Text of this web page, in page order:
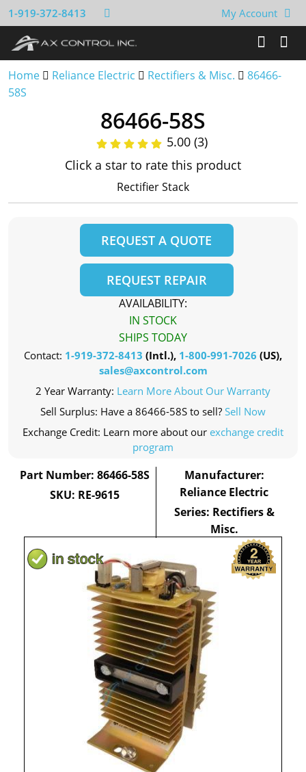
1-919-372-8413 My Account
Home Reliance Electric Rectifiers & Misc.
86466-
58S
86466-58S
5.00 (3)
Click a star to rate this product
Rectifier Stack
REQUEST A QUOTE
REQUEST REPAIR
AVAILABILITY:
IN STOCK
SHIPS TODAY
Contact: 1-919-372-8413 (Intl.), 1-800-991-7026 (US),
sales@axcontrol.com
2 Year Warranty: Learn More About Our Warranty
Sell Surplus: Have a 86466-58S to sell? Sell Now
Exchange Credit: Learn more about our exchange credit
program
Part Number: 86466-58S
SKU: RE-9615
Manufacturer:
Reliance Electric
Series: Rectifiers &
Misc.